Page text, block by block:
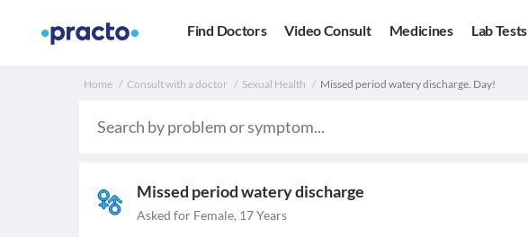
Find Doctors Video Consult Medicines Lab Tests
Home Consult with a doctor Sexual Health Missed period watery discharge. Day!
Missed period watery discharge
Asked for Female, 17 Years